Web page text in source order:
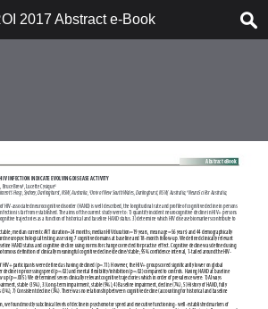
2017 Abstract e-Book